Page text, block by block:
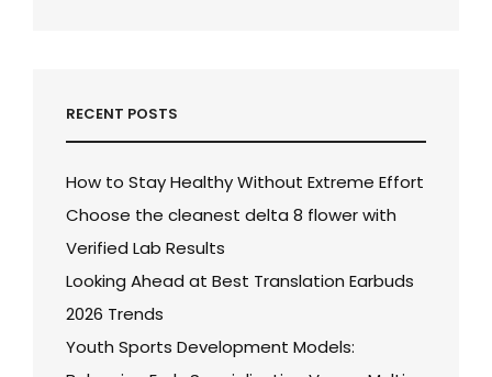
RECENT POSTS
How to Stay Healthy Without Extreme Effort
Choose the cleanest delta 8 flower with
Verified Lab Results
Looking Ahead at Best Translation Earbuds
2026 Trends
Youth Sports Development Models: